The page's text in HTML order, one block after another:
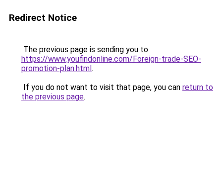
Redirect Notice
The previous page is sending you to
https://www.youfindonline.com/Foreign-trade-SEO-
promotion-plan.html.
If you do not want to visit that page, you can return to
the previous page.